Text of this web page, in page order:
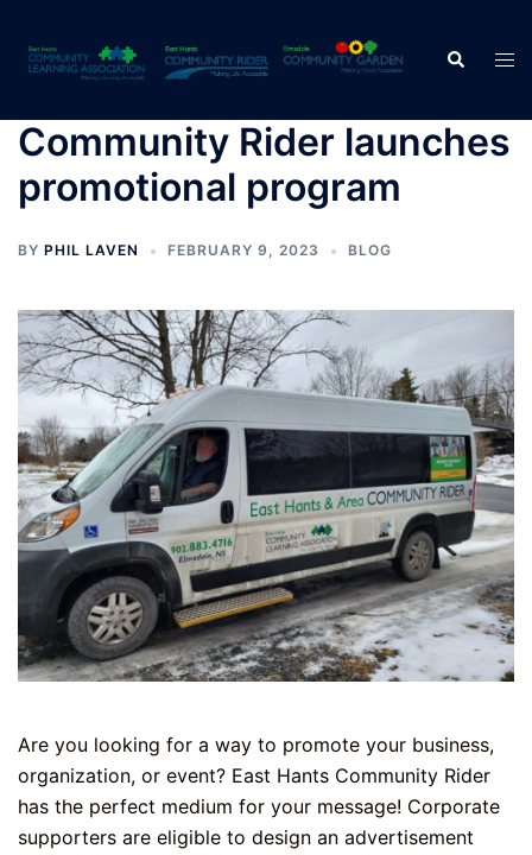
content
Search
Community Rider launches
promotional program
BY PHIL LAVEN FEBRUARY 9, 2023 BLOG
Are you looking for a way to promote your business,
organization, or event? East Hants Community Rider
has the perfect medium for your message! Corporate
supporters are eligible to design an advertisement